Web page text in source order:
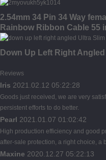
2.54mm 34 Pin 34 Way
Rainbow Ribbon Cable 55
Down Up Left Right
Reviews
Iris 2021.02.12 05:22:28
Goods just received, we are very
persistent efforts to do better.
Pearl 2021.01.07 01:02:42
High production efficiency and good
after-sale protection, a right choice, a
Maxine 2020.12.27 05:22:13